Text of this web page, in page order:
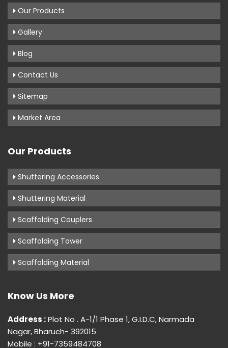
Our Products
Gallery
Blog
Contact Us
Sitemap
Market Area
Our Products
Shuttering Accessories
Shuttering Material
Scaffolding Couplers
Scaffolding Tower
Scaffolding Material
Know Us More
Address :Plot No . A-1/1 Phase 1, G.I.D.C, Narmada
Nagar, Bharuch- 392015
Mobile : +91-7359484708